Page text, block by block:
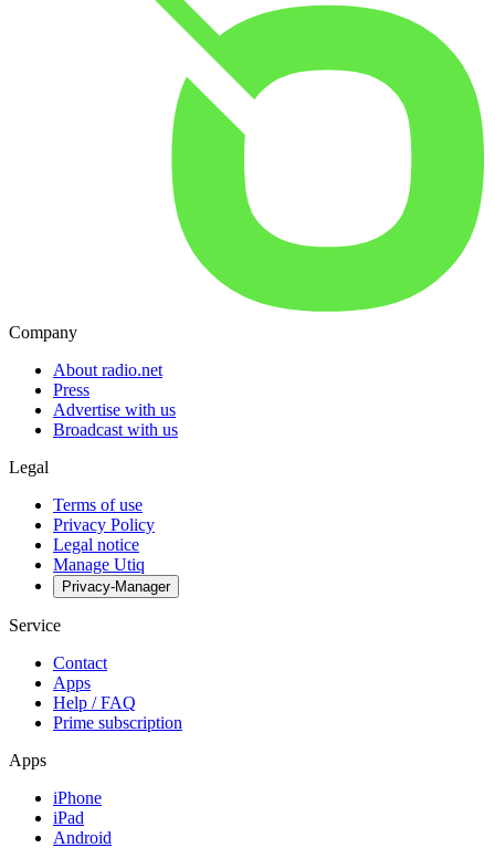
Company
About radio.net
Press
Advertise with us
Broadcast with us
Legal
Terms of use
Privacy Policy
Legal notice
Manage Utiq
Privacy-Manager
Service
Contact
Apps
Help / FAQ
Prime subscription
Apps
iPhone
iPad
Android